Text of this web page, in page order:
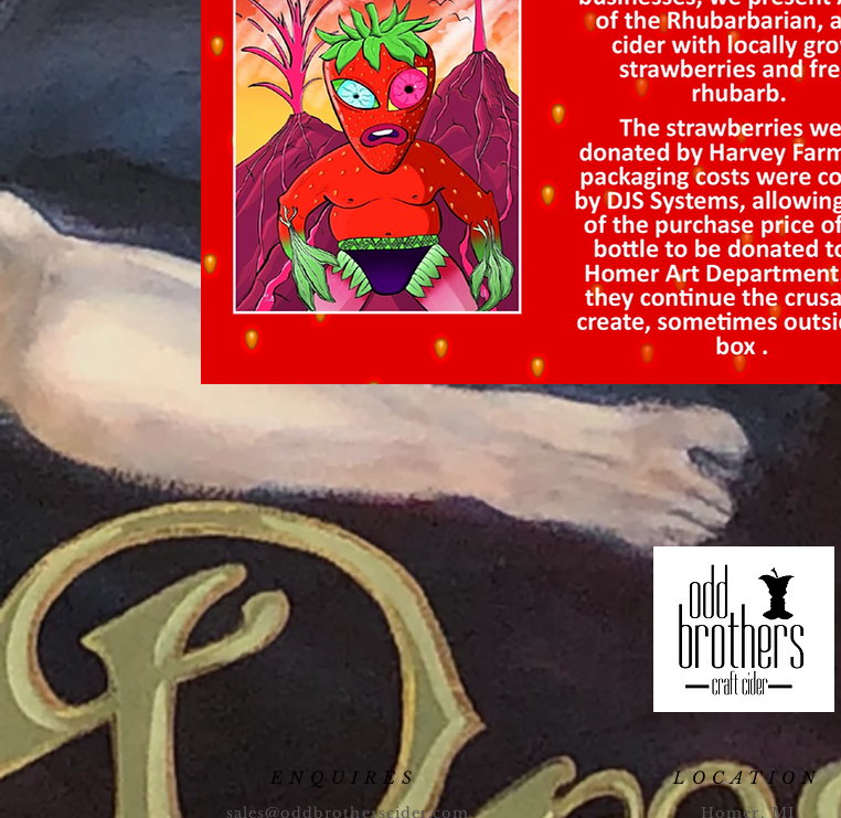
ENQUIRES
sales@oddbrotherscider.com
LOCATION
Homer, MI